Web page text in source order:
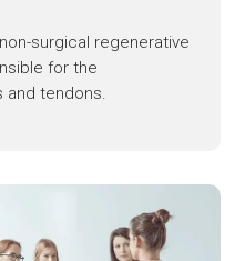
surgical regenerative
for the
and tendons.